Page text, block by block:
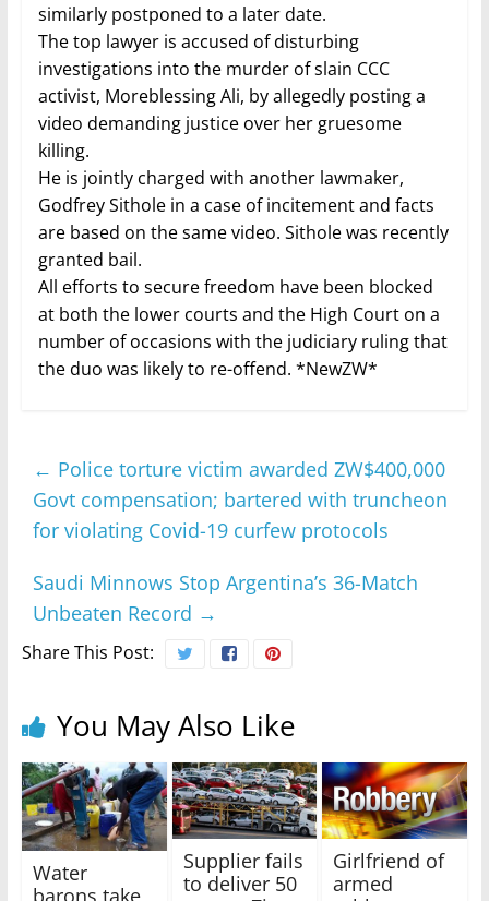
similarly postponed to a later date.
The top lawyer is accused of disturbing
investigations into the murder of slain CCC
activist, Moreblessing Ali, by allegedly posting a
video demanding justice over her gruesome
killing.
He is jointly charged with another lawmaker,
Godfrey Sithole in a case of incitement and facts
are based on the same video. Sithole was recently
granted bail.
All efforts to secure freedom have been blocked
at both the lower courts and the High Court on a
number of occasions with the judiciary ruling that
the duo was likely to re-offend. *NewZW*
← Police torture victim awarded ZW$400,000
Govt compensation; bartered with truncheon
for violating Covid-19 curfew protocols
Saudi Minnows Stop Argentina’s 36-Match
Unbeaten Record →
Share This Post:
You May Also Like
Water
Supplier fails
to deliver 50
Girlfriend of
armed